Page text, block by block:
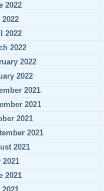
2022
2022
2022
2022
2022
2022
2021
2021
2021
2021
2021
2021
2021